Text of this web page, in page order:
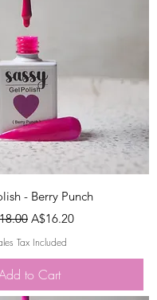
- Berry Punch
Price
Sale Price
A$16.20
Tax Included
to Cart